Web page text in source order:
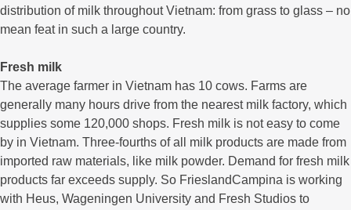
distribution of milk throughout Vietnam: from grass to glass – no
mean feat in such a large country.
Fresh milk
The average farmer in Vietnam has 10 cows. Farms are
generally many hours drive from the nearest milk factory, which
supplies some 120,000 shops. Fresh milk is not easy to come
by in Vietnam. Three-fourths of all milk products are made from
imported raw materials, like milk powder. Demand for fresh milk
products far exceeds supply. So FrieslandCampina is working
with Heus, Wageningen University and Fresh Studios to